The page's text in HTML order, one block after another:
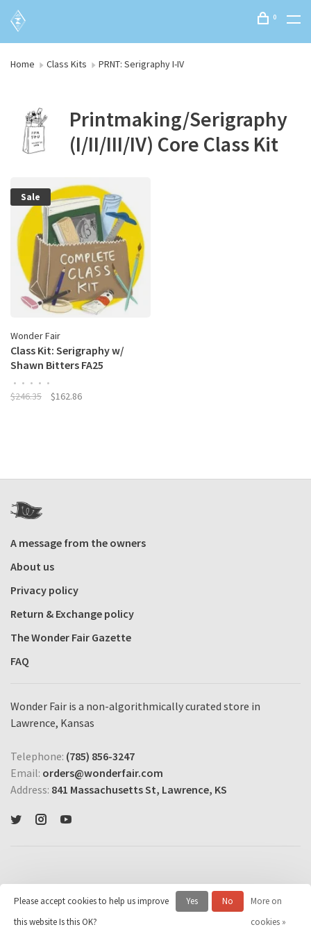
0
Home Class Kits PRNT: Serigraphy I-IV
Printmaking/Serigraphy
(I/II/III/IV) Core Class Kit
Sale
Wonder Fair
Class Kit: Serigraphy w/
Shawn Bitters FA25
• • • • •
$246.35 $162.86
A message from the owners
About us
Privacy policy
Return & Exchange policy
The Wonder Fair Gazette
FAQ
Wonder Fair is a non-algorithmically curated store in
Lawrence, Kansas
Telephone: (785) 856-3247
Email: orders@wonderfair.com
Address: 841 Massachusetts St, Lawrence, KS
© Copyright 2026 Wonder Fair Home Shopping Network
- Powered by
Please accept cookies to help us improve
this website Is this OK?
Yes No
More on
cookies »